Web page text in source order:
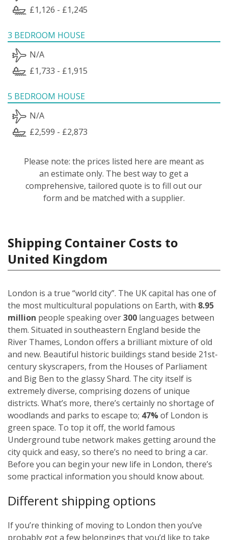
£1,126 - £1,245
3 BEDROOM HOUSE
N/A
£1,733 - £1,915
5 BEDROOM HOUSE
N/A
£2,599 - £2,873
Please note: the prices listed here are meant as
an estimate only. The best way to get a
comprehensive, tailored quote is to fill out our
form and be matched with a supplier.
Shipping Container Costs to
United Kingdom
London is a true “world city”. The UK capital has one of
the most multicultural populations on Earth, with 8.95
million people speaking over300 languages between
them. Situated in southeastern England beside the
River Thames, London offers a brilliant mixture of old
and new. Beautiful historic buildings stand beside 21st-
century skyscrapers, from the Houses of Parliament
and Big Ben to the glassy Shard. The city itself is
extremely diverse, comprising dozens of unique
districts. What’s more, there’s certainly no shortage of
woodlands and parks to escape to; 47%of London is
green space. To top it off, the world famous
Underground tube network makes getting around the
city quick and easy, so there’s no need to bring a car.
Before you can begin your new life in London, there’s
some practical information you should know about.
Different shipping options
If you’re thinking of moving to London then you’ve
probably got a few belongings that you’d like to take